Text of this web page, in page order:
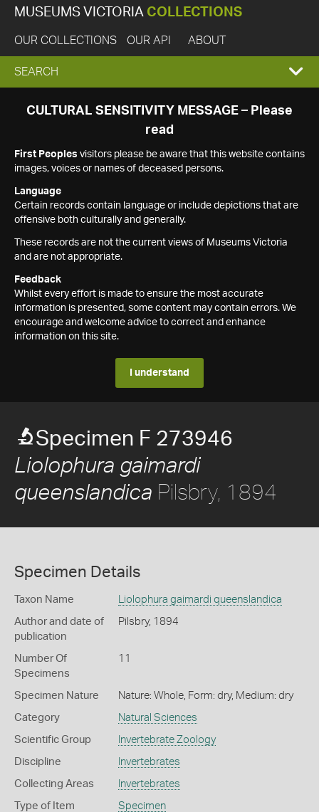
MUSEUMS VICTORIA COLLECTIONS
OUR COLLECTIONS OUR API ABOUT
EXPAND
SEARCH
SEARCH
CULTURAL SENSITIVITY MESSAGE – Please
read
First Peoples visitors please be aware that this website contains
images, voices or names of deceased persons.
Language
Certain records contain language or include depictions that are
offensive both culturally and generally.
These records are not the current views of Museums Victoria
and are not appropriate.
Feedback
Whilst every effort is made to ensure the most accurate
information is presented, some content may contain errors. We
encourage and welcome advice to correct and enhance
information on this site.
I understand
Specimen F 273946
Liolophura gaimardi
queenslandica Pilsbry, 1894
Specimen Details
Taxon Name Liolophura gaimardi queenslandica
Author and date of
publication
Pilsbry, 1894
Number Of
Specimens
11
Specimen Nature Nature: Whole, Form: dry, Medium: dry
Category Natural Sciences
Scientific Group Invertebrate Zoology
Discipline Invertebrates
Collecting Areas Invertebrates
Type of Item Specimen